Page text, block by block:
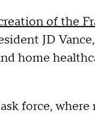
of the
JD
home
force,